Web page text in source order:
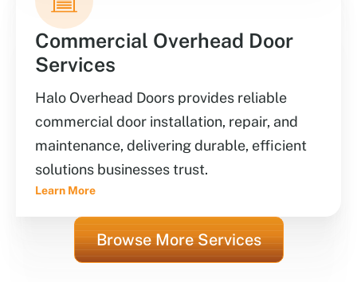
Commercial Overhead Door
Services
Halo Overhead Doors provides reliable
commercial door installation, repair, and
maintenance, delivering durable, efficient
solutions businesses trust.
Learn More
Browse More Services